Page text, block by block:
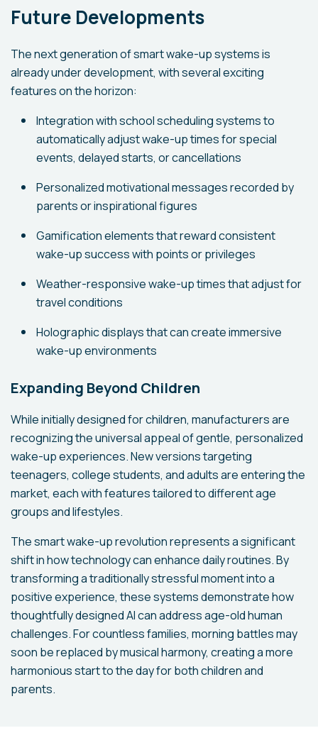
Future Developments
The next generation of smart wake-up systems is
already under development, with several exciting
features on the horizon:
Integration with school scheduling systems to
automatically adjust wake-up times for special
events, delayed starts, or cancellations
Personalized motivational messages recorded by
parents or inspirational figures
Gamification elements that reward consistent
wake-up success with points or privileges
Weather-responsive wake-up times that adjust for
travel conditions
Holographic displays that can create immersive
wake-up environments
Expanding Beyond Children
While initially designed for children, manufacturers are
recognizing the universal appeal of gentle, personalized
wake-up experiences. New versions targeting
teenagers, college students, and adults are entering the
market, each with features tailored to different age
groups and lifestyles.
The smart wake-up revolution represents a significant
shift in how technology can enhance daily routines. By
transforming a traditionally stressful moment into a
positive experience, these systems demonstrate how
thoughtfully designed AI can address age-old human
challenges. For countless families, morning battles may
soon be replaced by musical harmony, creating a more
harmonious start to the day for both children and
parents.